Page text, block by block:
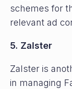
schemes for
relevant ad
5. Zalster
Zalster is
in managing